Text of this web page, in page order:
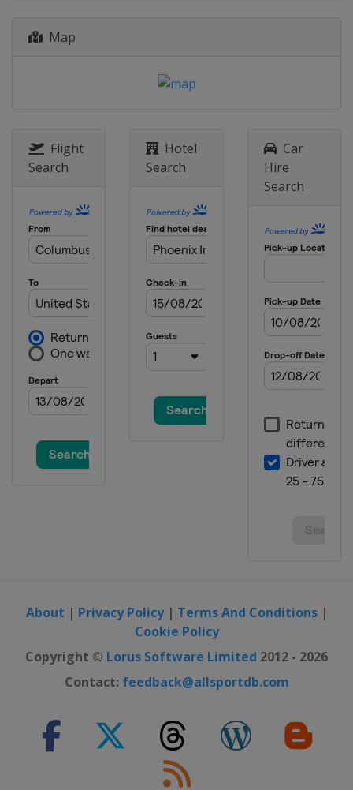
United States
World Wide Technology
International
17 September 2017
Sonoma Raceway
Map
Flight
Search
Hotel
Search
Car
Hire
Search
About | Privacy Policy| Terms And Conditions|
Cookie Policy
Copyright © Lorus Software Limited 2012 - 2026
Contact: feedback@allsportdb.com